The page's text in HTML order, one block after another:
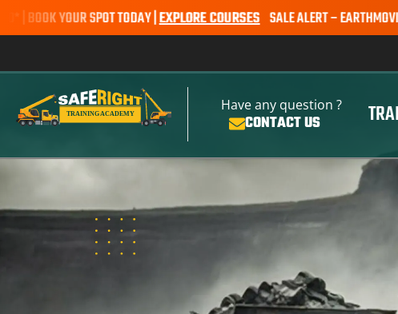
SPOT TODAY |EXPLORE COURSESSALE ALERT – EARTHMOVING COURSES
Have any question ?
CONTACT US